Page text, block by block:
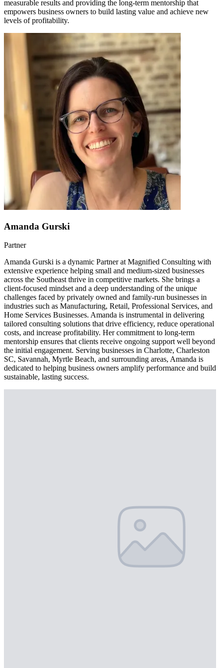
measurable results and providing the long-term mentorship that
empowers business owners to build lasting value and achieve new
levels of profitability.
Amanda Gurski
Partner
Amanda Gurski is a dynamic Partner at Magnified Consulting with
extensive experience helping small and medium-sized businesses
across the Southeast thrive in competitive markets. She brings a
client-focused mindset and a deep understanding of the unique
challenges faced by privately owned and family-run businesses in
industries such as Manufacturing, Retail, Professional Services, and
Home Services Businesses. Amanda is instrumental in delivering
tailored consulting solutions that drive efficiency, reduce operational
costs, and increase profitability. Her commitment to long-term
mentorship ensures that clients receive ongoing support well beyond
the initial engagement. Serving businesses in Charlotte, Charleston
SC, Savannah, Myrtle Beach, and surrounding areas, Amanda is
dedicated to helping business owners amplify performance and build
sustainable, lasting success.